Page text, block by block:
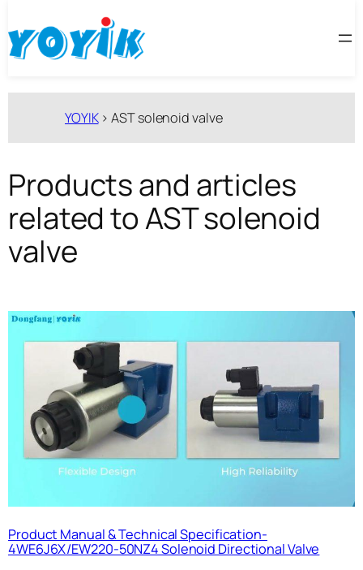
至
内
YOYIK>AST solenoid valve
Products and articles
related to AST solenoid
valve
Product Manual & Technical Specification-
4WE6J6X/EW220-50NZ4 Solenoid Directional Valve